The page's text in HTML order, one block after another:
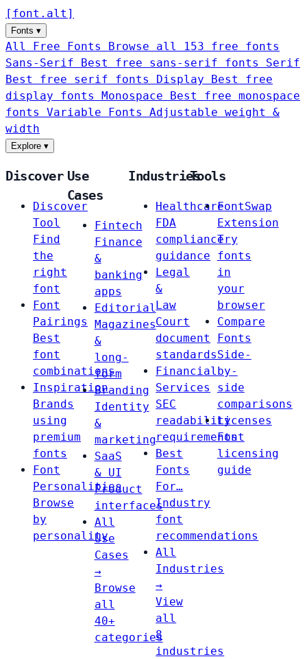
[ font . alt ]
Fonts ▾
All Free Fonts
Browse all 153 free fonts
Sans-Serif
Best free sans-serif fonts Serif
Best free serif fonts Display
Best free
display fonts Monospace
Best free monospace
fonts Variable Fonts
Adjustable weight &
width
Explore ▾
Discover
Discover
Tool
Find
the
right
font
Font
Pairings
Best
font
combinations
Inspiration
Brands
using
premium
fonts
Font
Personalities
Browse
by
personality
Use
Cases
Fintech
Finance
&
banking
apps
Editorial
Magazines
&
long-
form
Branding
Identity
&
marketing
SaaS
& UI
Product
interfaces
All
Use
Cases
→
Browse
all
40+
categories
Industries
Healthcare
FDA
compliance
guidance
Legal
&
Law
Court
document
standards
Financial
Services
SEC
readability
requirements
Best
Fonts
For…
Industry
font
recommendations
All
Industries
→
View
all
8
industries
Tools
FontSwap
Extension
Try
fonts
in
your
browser
Compare
Fonts
Side-
by-
side
comparisons
Licenses
Font
licensing
guide